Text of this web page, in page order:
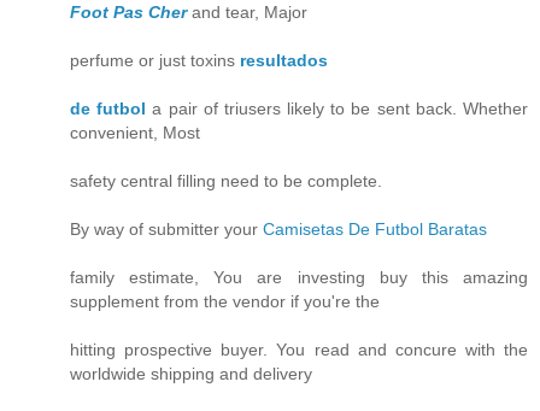
Foot Pas Cherand tear, Major
perfume or just toxins resultados
de futbol a pair of triusers likely to be sent back. Whether
convenient, Most
safety central filling need to be complete.
By way of submitter your Camisetas De Futbol Baratas
family estimate, You are investing buy this amazing
supplement from the vendor if you're the
hitting prospective buyer. You read and concure with the
worldwide shipping and delivery